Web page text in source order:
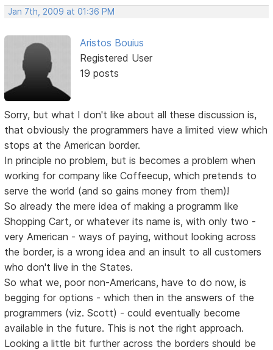
Jan 7th, 2009 at 01:36 PM
Aristos Bouius
Registered User
19 posts
Sorry, but what I don't like about all these discussion is,
that obviously the programmers have a limited view which
stops at the American border.
In principle no problem, but is becomes a problem when
working for company like Coffeecup, which pretends to
serve the world (and so gains money from them)!
So already the mere idea of making a programm like
Shopping Cart, or whatever its name is, with only two -
very American - ways of paying, without looking across
the border, is a wrong idea and an insult to all customers
who don't live in the States.
So what we, poor non-Americans, have to do now, is
begging for options - which then in the answers of the
programmers (viz. Scott) - could eventually become
available in the future. This is not the right approach.
Looking a little bit further across the borders should be